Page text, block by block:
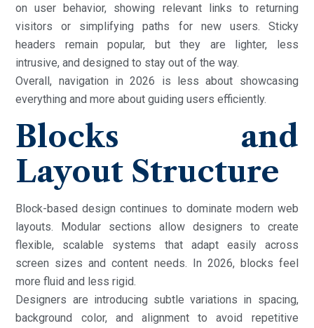
on user behavior, showing relevant links to returning
visitors or simplifying paths for new users. Sticky
headers remain popular, but they are lighter, less
intrusive, and designed to stay out of the way.
Overall, navigation in 2026 is less about showcasing
everything and more about guiding users efficiently.
Blocks and
Layout Structure
Block-based design continues to dominate modern web
layouts. Modular sections allow designers to create
flexible, scalable systems that adapt easily across
screen sizes and content needs. In 2026, blocks feel
more fluid and less rigid.
Designers are introducing subtle variations in spacing,
background color, and alignment to avoid repetitive